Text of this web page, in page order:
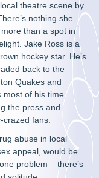
theatre scene by
nothing she
than a spot in
Jake Ross is a
hockey star. He’s
back to the
Quakes and
most of his time
the press and
crazed fans.
abuse in local
appeal, would be
problem – there’s